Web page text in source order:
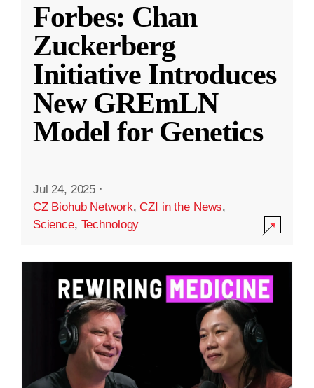
Forbes: Chan
Zuckerberg
Initiative Introduces
New GREmLN
Model for Genetics
Jul 24, 2025 ·
CZ Biohub Network,CZI in the News,
Science, Technology